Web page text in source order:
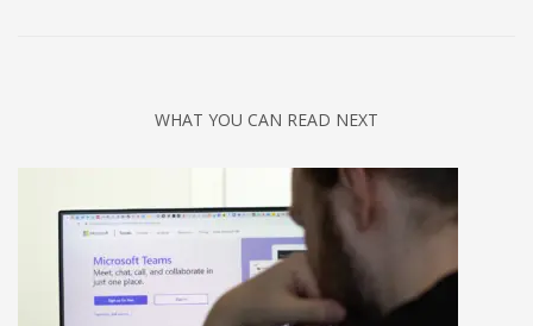
WordPress.org
HOW TO SHOP
Login or create new account.
WHAT YOU CAN READ NEXT